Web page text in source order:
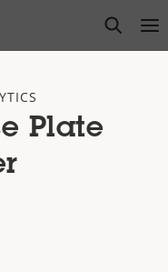
open
Plate